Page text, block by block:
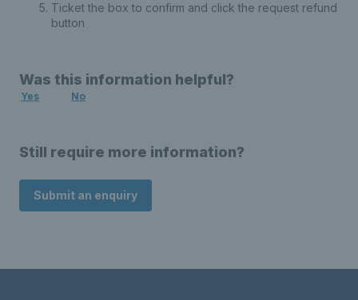
Ticket the box to confirm and click the request refund
button
Was this information helpful?
Yes No
Still require more information?
Submit an enquiry